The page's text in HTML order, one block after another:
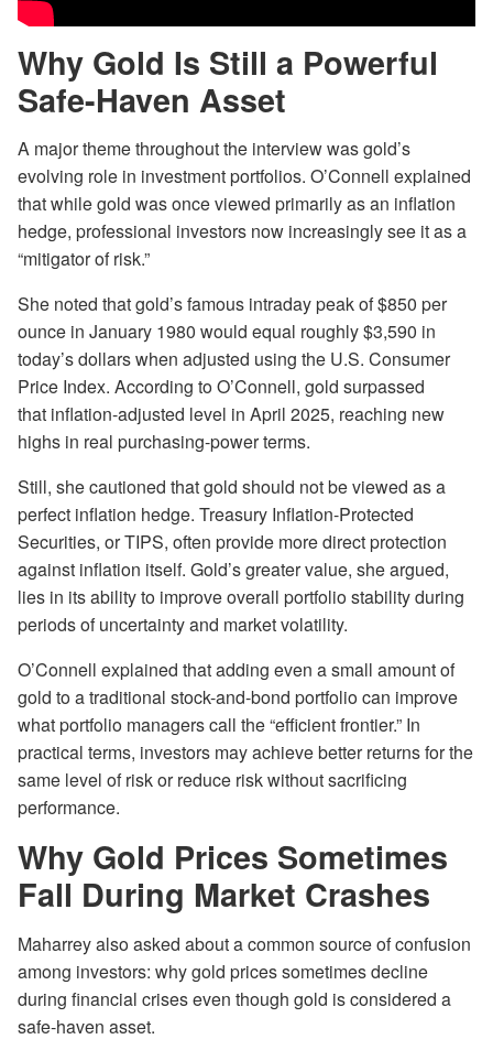
Why Gold Is Still a Powerful
Safe-Haven Asset
A major theme throughout the interview was gold’s
evolving role in investment portfolios. O’Connell explained
that while gold was once viewed primarily as an inflation
hedge, professional investors now increasingly see it as a
“mitigator of risk.”
She noted that gold’s famous intraday peak of $850 per
ounce in January 1980 would equal roughly $3,590 in
today’s dollars when adjusted using the U.S. Consumer
Price Index. According to O’Connell, gold surpassed
that inflation-adjusted level in April 2025, reaching new
highs in real purchasing-power terms.
Still, she cautioned that gold should not be viewed as a
perfect inflation hedge. Treasury Inflation-Protected
Securities, or TIPS, often provide more direct protection
against inflation itself. Gold’s greater value, she argued,
lies in its ability to improve overall portfolio stability during
periods of uncertainty and market volatility.
O’Connell explained that adding even a small amount of
gold to a traditional stock-and-bond portfolio can improve
what portfolio managers call the “efficient frontier.” In
practical terms, investors may achieve better returns for the
same level of risk or reduce risk without sacrificing
performance.
Why Gold Prices Sometimes
Fall During Market Crashes
Maharrey also asked about a common source of confusion
among investors: why gold prices sometimes decline
during financial crises even though gold is considered a
safe-haven asset.